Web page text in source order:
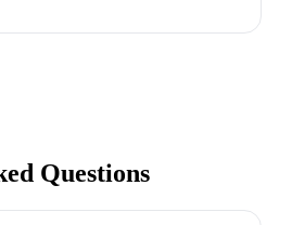
Questions